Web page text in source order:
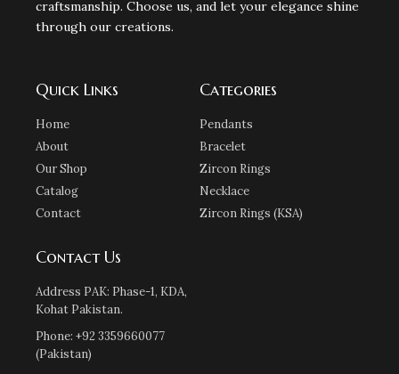
craftsmanship. Choose us, and let your elegance shine
through our creations.
Quick Links
Home
About
Our Shop
Catalog
Contact
Categories
Pendants
Bracelet
Zircon Rings
Necklace
Zircon Rings (KSA)
Contact Us
Address PAK: Phase-1, KDA,
Kohat Pakistan.
Phone: +92 3359660077
(Pakistan)